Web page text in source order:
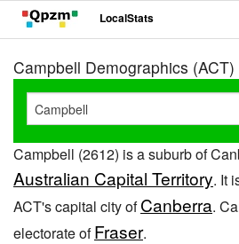
LocalStats
Campbell Demographics
Campbell (2612) is a suburb of
Australian Capital Territory. It
ACT's capital city ofCanberra.
electorate ofFraser.